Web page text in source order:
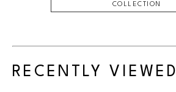
COLLECTION
RECENTLY VIEWED